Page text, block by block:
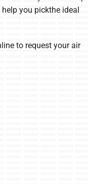
you pickthe ideal
to request your air